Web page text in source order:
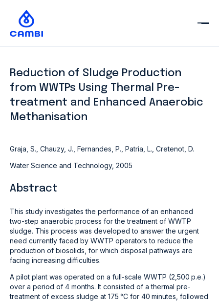
Reduction of Sludge Production
from WWTPs Using Thermal Pre-
treatment and Enhanced Anaerobic
Methanisation
Graja, S., Chauzy, J., Fernandes, P., Patria, L., Cretenot, D.
Water Science and Technology, 2005
Abstract
This study investigates the performance of an enhanced
two-step anaerobic process for the treatment of WWTP
sludge. This process was developed to answer the urgent
need currently faced by WWTP operators to reduce the
production of biosolids, for which disposal pathways are
facing increasing difficulties.
A pilot plant was operated on a full-scale WWTP (2,500 p.e.)
over a period of 4 months. It consisted of a thermal pre-
treatment of excess sludge at 175 °C for 40 minutes, followed